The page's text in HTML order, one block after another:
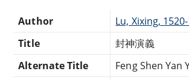
Author
Lu, Xixing,
Title
封神演義
Alternate Title
Feng Shen Yan